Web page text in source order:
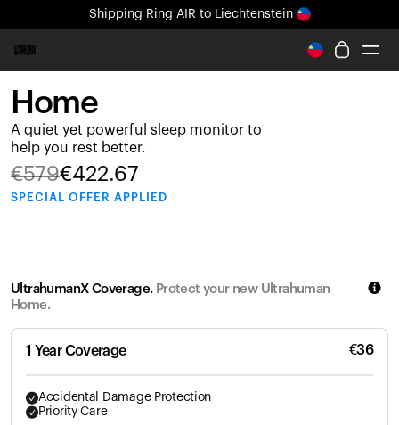
Shipping Ring AIR to Liechtenstein
All-new Ultrahuman experience. Coming soon.
Shipping Ring AIR to Liechtenstein
Ring PRO
Ring AIR
Blood Vision
Performance Lab
Shop
Partners
Home
A quiet yet powerful sleep monitor to
help you rest better.
€579€422.67
SPECIAL OFFER APPLIED
UltrahumanX Coverage. Protect your new Ultrahuman
Home.
1 Year Coverage €36
Accidental Damage Protection
Priority Care